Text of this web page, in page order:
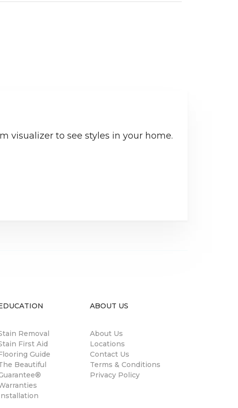
visualizer to see styles in your home.
Removal
First Aid
Guide
Beautiful
ABOUT US
About Us
Locations
Contact Us
Terms & Conditions
Privacy Policy